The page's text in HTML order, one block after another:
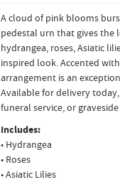
A cloud of pink blooms
pedestal urn that gives the
hydrangea, roses, Asiatic
inspired look. Accented
arrangement is an
Available for delivery
funeral service, or
Includes:
• Hydrangea
• Roses
• Asiatic Lilies